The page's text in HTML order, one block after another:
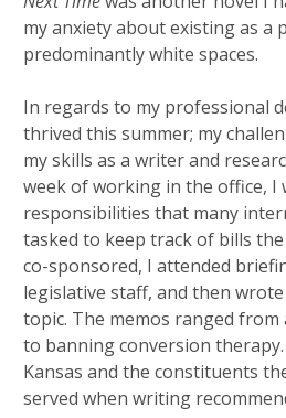
my anxiety about existing as a
predominantly white spaces.
In regards to my professional
thrived this summer; my
my skills as a writer and
week of working in the office, I
responsibilities that many
tasked to keep track of bills
co-sponsored, I attended
legislative staff, and then
topic. The memos ranged
to banning conversion
Kansas and the constituents
served when writing